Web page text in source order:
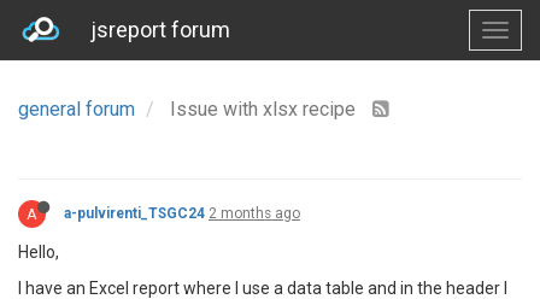
jsreport forum
general forum Issue with xlsx recipe
A a-pulvirenti_TSGC24 2 months ago
Hello,
I have an Excel report where I use a data table and in the header I